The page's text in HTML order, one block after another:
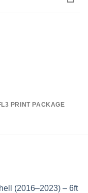
PRINT PACKAGE
(2016–2023) – 6ft